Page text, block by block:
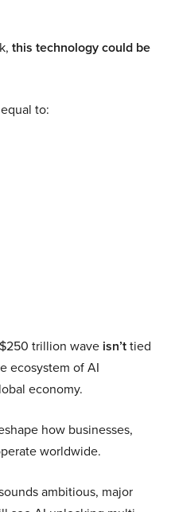
this technology could be
to:
trillion wave isn’ttied
ecosystem of AI
economy.
how businesses,
worldwide.
ambitious, major